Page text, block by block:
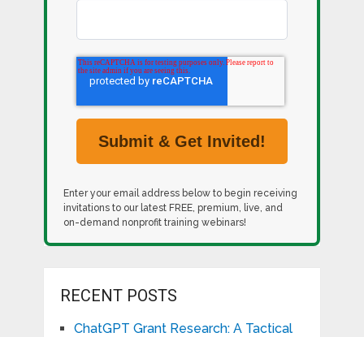
Enter your email address below to begin receiving
invitations to our latest FREE, premium, live, and
on-demand nonprofit training webinars!
RECENT POSTS
ChatGPT Grant Research: A Tactical